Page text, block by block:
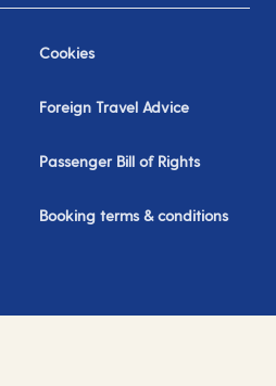
Cookies
Foreign Travel Advice
Passenger Bill of Rights
Booking terms & conditions